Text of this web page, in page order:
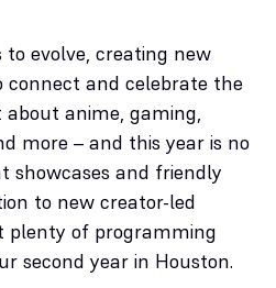
evolve, creating new
connect and celebrate the
anime, gaming,
more – and this year is no
showcases and friendly
to new creator-led
plenty of programming
second year in Houston.